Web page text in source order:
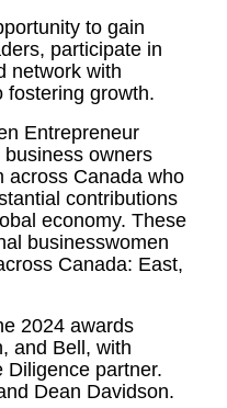
to gain
participate in
network with
fostering growth.
Entrepreneur
owners
across Canada who
contributions
economy. These
businesswomen
Canada: East,
2024 awards
and Bell, with
Diligence partner.
Dean Davidson.